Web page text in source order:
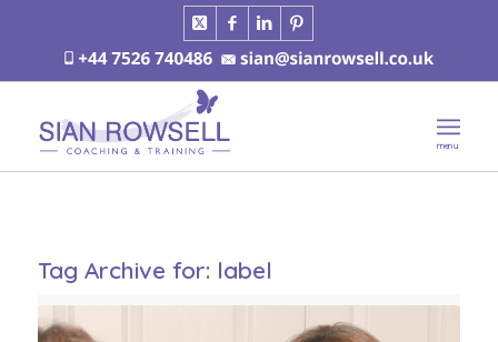
Tag Archive for: label